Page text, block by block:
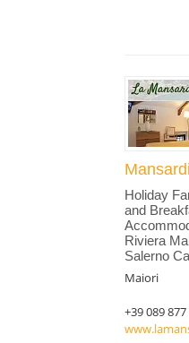
Holiday
and
Riviera
Salerno
Maiori
+39 089